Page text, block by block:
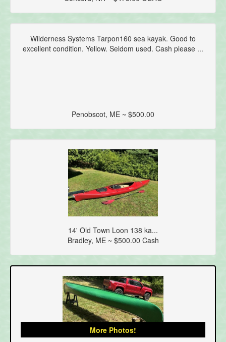
Wilderness Systems Tarpon160 sea kayak. Good to
excellent condition. Yellow. Seldom used. Cash please ...
Penobscot, ME ~ $500.00
14' Old Town Loon 138 ka...
Bradley, ME ~ $500.00 Cash
More Photos!